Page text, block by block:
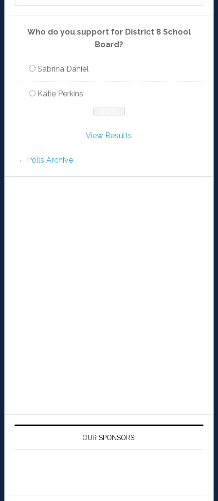
Who do you support for District 8 School
Board?
Sabrina Daniel
Katie Perkins
View Results
Polls Archive
OUR SPONSORS: